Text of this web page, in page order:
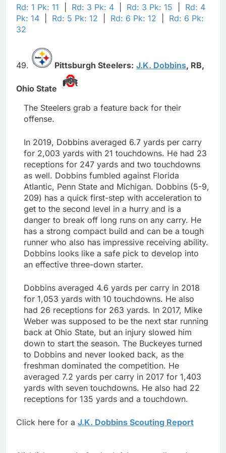
Rd: 1 Pk: 11 Rd: 3 Pk: 4 Rd: 3 Pk: 15
Rd: 4
Pk: 14
Rd: 5 Pk: 12 Rd: 6 Pk: 12
Rd: 6 Pk:
32
49. Pittsburgh Steelers: J.K. Dobbins, RB,
Ohio State
The Steelers grab a feature back for their
offense.
In 2019, Dobbins averaged 6.7 yards per carry
for 2,003 yards with 21 touchdowns. He had 23
receptions for 247 yards and two touchdowns
as well. Dobbins fumbled against Florida
Atlantic, Penn State and Michigan. Dobbins (5-9,
209) has a quick first-step with acceleration to
get to the second level in a hurry and is a
danger to break off long runs on any carry. He
has a strong compact build and can be a tough
runner who also has impressive receiving ability.
Dobbins looks like a safe pick to develop into
an effective three-down starter.
Dobbins averaged 4.6 yards per carry in 2018
for 1,053 yards with 10 touchdowns. He also
had 26 receptions for 263 yards. In 2017, Mike
Weber was supposed to be the next star running
back at Ohio State, but an injury slowed him
down to start the season. The Buckeyes turned
to Dobbins and never looked back, as the
freshman dominated the competition. He
averaged 7.2 yards per carry in 2017 for 1,403
yards with seven touchdowns. He also had 22
receptions for 135 yards and a touchdown.
Click here for a J.K. Dobbins Scouting Report